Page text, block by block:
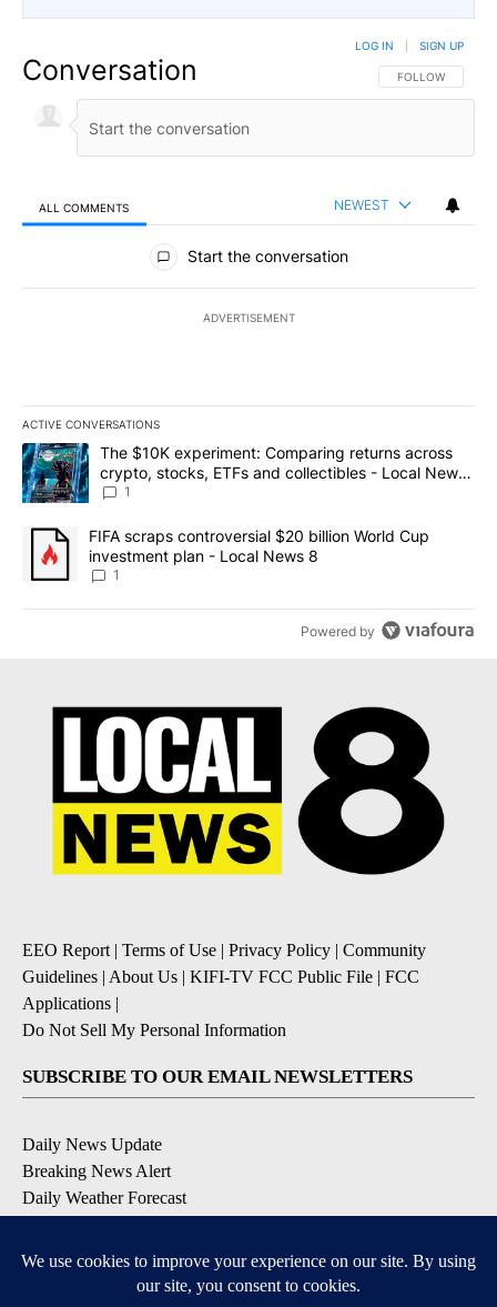
Conversation FOLLOW THIS
FOLLOW
LOG IN SIGN UP
ALL COMMENTS NEWEST
All Comments
Start the conversation
ADVERTISEMENT
ACTIVE CONVERSATIONS
The following is a list of the most commented articles in the last
A trending article titled "The $10K experiment: Comparing
The $10K experiment: Comparing returns across
crypto, stocks, ETFs and collectibles - Local News
8
1
A trending article titled "FIFA scraps controversial $20 billion
FIFA scraps controversial $20 billion World Cup
investment plan - Local News 8
1
Powered by
EEO Report | Terms of Use | Privacy Policy | Community
Guidelines | About Us | KIFI-TV FCC Public File | FCC
Applications |
Do Not Sell My Personal Information
SUBSCRIBE TO OUR EMAIL NEWSLETTERS
Daily News Update
Breaking News Alert
Daily Weather Forecast
Contests and Promotions
DOWNLOAD OUR APPS